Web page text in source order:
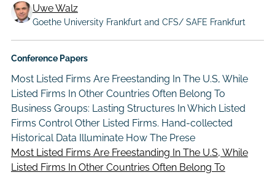
Uwe Walz
Goethe University Frankfurt and CFS/ SAFE Frankfurt
Conference Papers
Most Listed Firms Are Freestanding In The U.S, While
Listed Firms In Other Countries Often Belong To
Business Groups: Lasting Structures In Which Listed
Firms Control Other Listed Firms. Hand-collected
Historical Data Illuminate How The Prese
Most Listed Firms Are Freestanding In The U.S, While
Listed Firms In Other Countries Often Belong To